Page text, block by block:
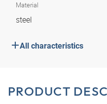
Material
steel
All characteristics
PRODUCT